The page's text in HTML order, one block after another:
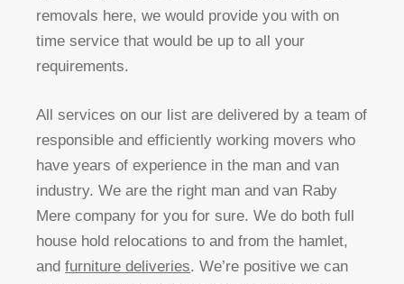
removals here, we would provide you with on
time service that would be up to all your
requirements.
All services on our list are delivered by a team of
responsible and efficiently working movers who
have years of experience in the man and van
industry. We are the right man and van Raby
Mere company for you for sure. We do both full
house hold relocations to and from the hamlet,
and furniture deliveries. We’re positive we can